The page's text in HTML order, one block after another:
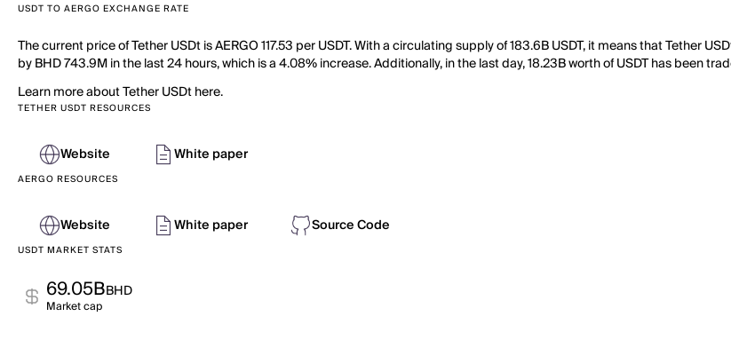
USDT TO AERGO EXCHANGE RATE
The current price of Tether USDt is AERGO 117.53 per USDT. With a circulating supply of 183.6B USDT, it means that Tether
by BHD 743.9M in the last 24 hours, which is a 4.08% increase. Additionally, in the last day, 18.23B worth of USDT has been
Learn more about Tether USDt here.
TETHER USDT RESOURCES
Website White paper
AERGO RESOURCES
Website White paper Source Code
USDT MARKET STATS
69.05BBHD
Market cap